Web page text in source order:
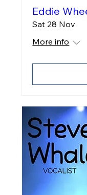
Eddie
Sat 28 Nov
More info